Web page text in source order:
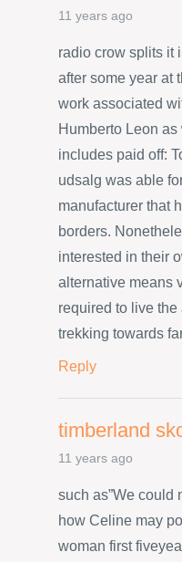
11 years ago
radio crow splits it
after some year at
work associated
Humberto Leon
includes paid off:
udsalg was able
manufacturer that
borders.
interested in their
alternative means
required to live
trekking towards
Reply
timberland
11 years ago
such as”We could
how Celine may
woman first